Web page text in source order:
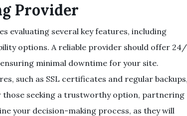
Provider
evaluating several key features, including
options. A reliable provider should offer
minimal downtime for your site.
such as SSL certificates and regular
seeking a trustworthy option, partnering
your decision-making process, as they will